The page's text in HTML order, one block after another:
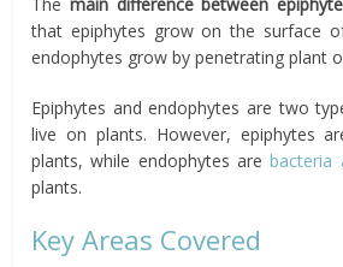
that epiphytes grow on the surface
endophytes grow by penetrating plant
Epiphytes and endophytes are two
live on plants. However, epiphytes
plants, while endophytes arebacteria
plants.
Key Areas Covered